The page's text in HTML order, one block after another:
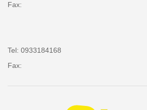
Fax:
Tel: 0933184168
Fax: